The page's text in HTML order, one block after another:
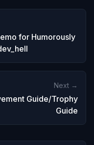
for Humorously
Next →
Guide/Trophy
Guide